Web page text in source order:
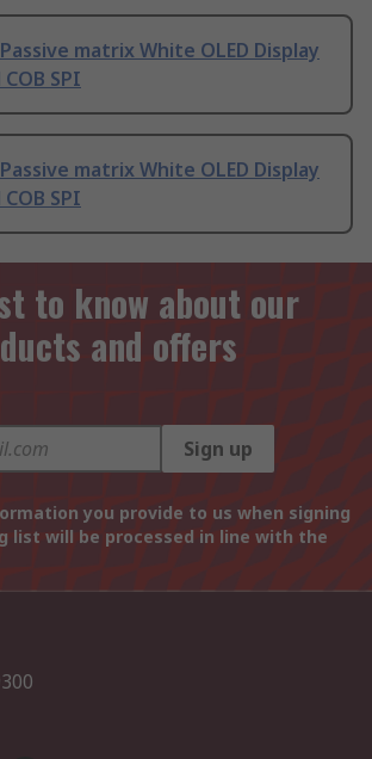
matrix White OLED Display
SPI
matrix White OLED Display
SPI
to know about our
and offers
Sign up
you provide to us when signing
list will be processed in line with the